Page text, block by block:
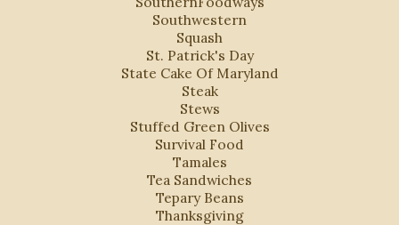
Southwestern
Squash
St. Patrick's Day
State Cake Of Maryland
Steak
Stews
Stuffed Green Olives
Survival Food
Tamales
Tea Sandwiches
Tepary Beans
Thanksgiving